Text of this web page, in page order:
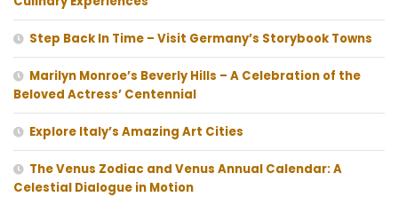
Step Back In Time – Visit Germany’s Storybook Towns
Marilyn Monroe’s Beverly Hills – A Celebration of the
Beloved Actress’ Centennial
Explore Italy’s Amazing Art Cities
The Venus Zodiac and Venus Annual Calendar: A
Celestial Dialogue in Motion